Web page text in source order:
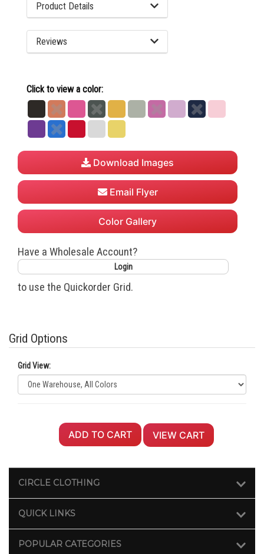
Product Details
Reviews
Click to view a color:
Black
Burnt
Orange
Charity
Pink
Dark
Heather
Gold
Heather
Grey
Hot
Pink
Navy
PurpleRoyal
True
Red
Yellow
Download Images
Email Flyer
Color Gallery
Have a Wholesale Account?
Login
to use the Quickorder Grid.
Grid Options
Grid View:
ADD TO CART VIEW CART
CIRCLE CLOTHING
QUICK LINKS
POPULAR CATEGORIES